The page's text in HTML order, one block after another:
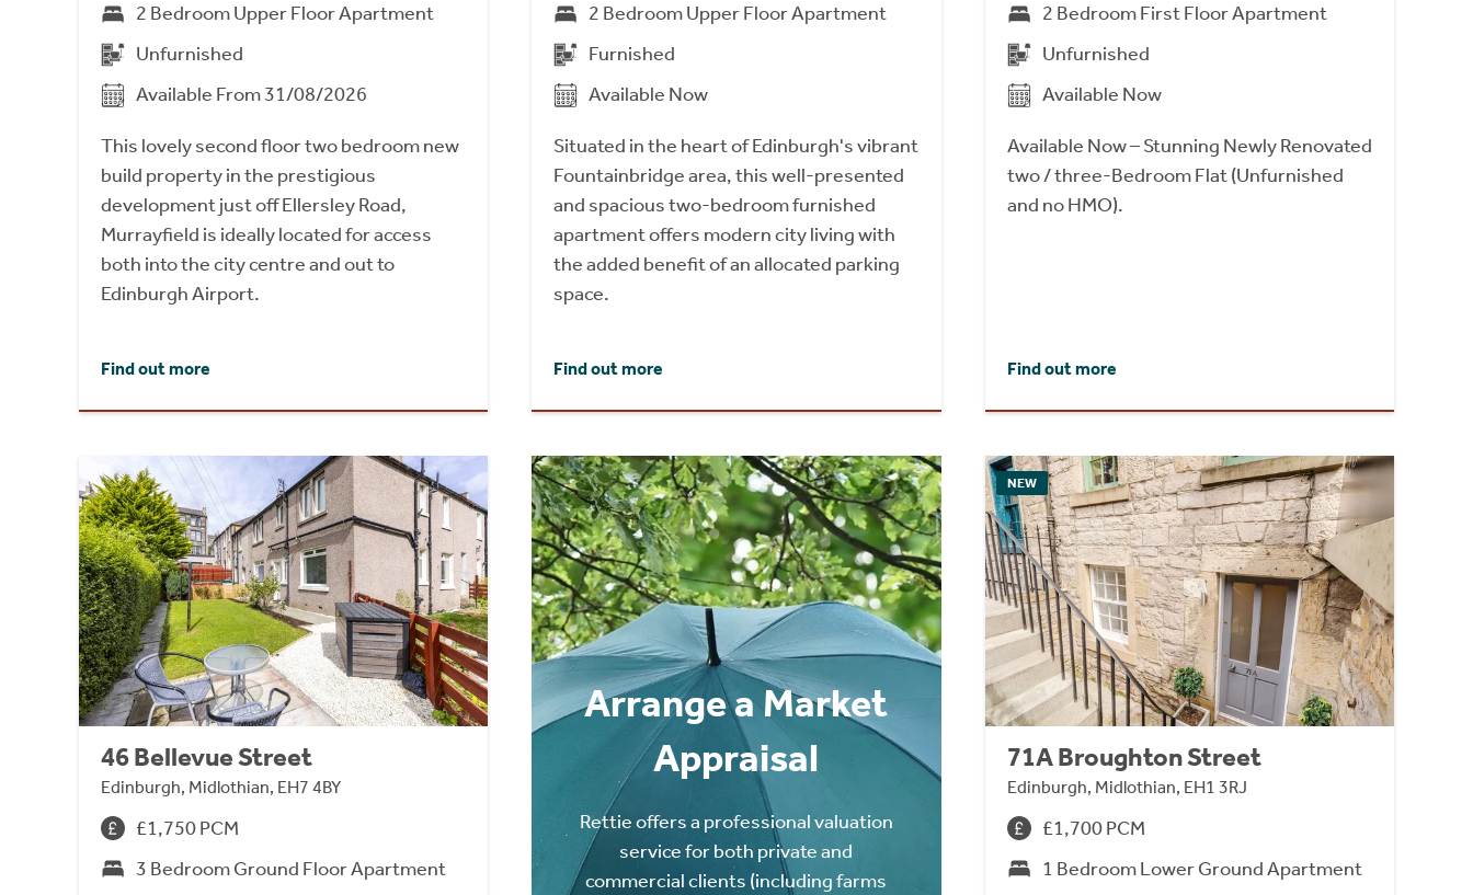
2 Bedroom Upper Floor Apartment
Unfurnished
Available From 31/08/2026
This lovely second floor two bedroom new
build property in the prestigious
development just off Ellersley Road,
Murrayfield is ideally located for access
both into the city centre and out to
Edinburgh Airport.
Find out more
2 Bedroom Upper Floor Apartment
Furnished
Available Now
Situated in the heart of Edinburgh's vibrant
Fountainbridge area, this well-presented
and spacious two-bedroom furnished
apartment offers modern city living with
the added benefit of an allocated parking
space.
Find out more
2 Bedroom First Floor Apartment
Unfurnished
Available Now
Available Now – Stunning Newly Renovated
two / three-Bedroom Flat (Unfurnished
and no HMO).
Find out more
46 Bellevue Street
Edinburgh, Midlothian, EH7 4BY
£1,750 PCM
3 Bedroom Ground Floor Apartment
Arrange a Market
Appraisal
Rettie offers a professional valuation
service for both private and
commercial clients (including farms
NEW
71A Broughton Street
Edinburgh, Midlothian, EH1 3RJ
£1,700 PCM
1 Bedroom Lower Ground Apartment